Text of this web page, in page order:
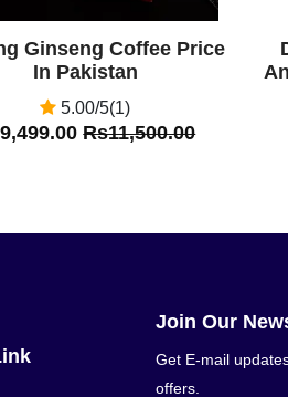
Ginseng Coffee Price
In Pakistan
5.00/5(1)
Rs11,500.00
Join Our
Get E-mail
offers.